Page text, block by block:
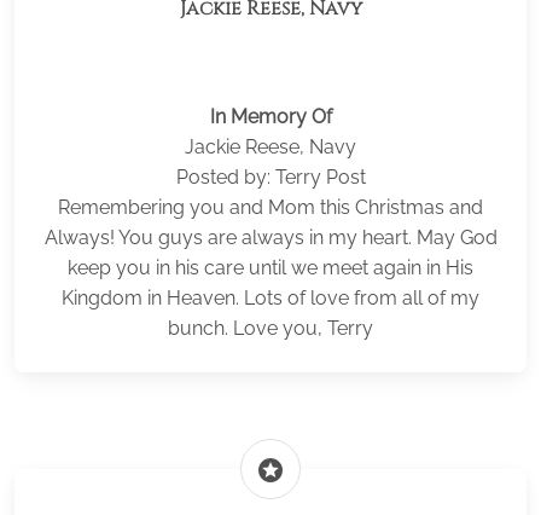
Jackie Reese, Navy
In Memory Of
Jackie Reese, Navy
Posted by: Terry Post
Remembering you and Mom this Christmas and
Always! You guys are always in my heart. May God
keep you in his care until we meet again in His
Kingdom in Heaven. Lots of love from all of my
bunch. Love you, Terry
stars